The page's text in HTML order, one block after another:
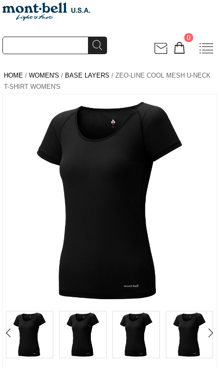
0
HOME / WOMEN'S / BASE LAYERS / ZEO-LINE COOL MESH U-NECK
T-SHIRT WOMEN'S